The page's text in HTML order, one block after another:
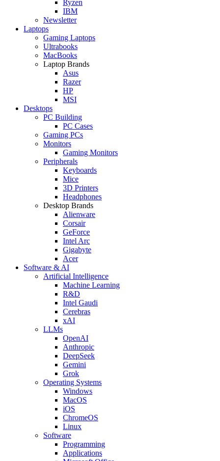
Ryzen
IBM
Newsletter
Laptops
Gaming Laptops
Ultrabooks
MacBooks
Laptop Brands
Asus
Razer
HP
MSI
Desktops
PC Building
PC Cases
Gaming PCs
Monitors
Gaming Monitors
Peripherals
Keyboards
Mice
3D Printers
Headphones
Desktop Brands
Alienware
Corsair
GeForce
Intel Arc
Gigabyte
Acer
Software & AI
Artificial Intelligence
Machine Learning
R&D
Intel Gaudi
Cerebras
xAI
LLMs
OpenAI
Anthropic
DeepSeek
Gemini
Grok
Operating Systems
Windows
MacOS
iOS
ChromeOS
Linux
Software
Programming
Applications